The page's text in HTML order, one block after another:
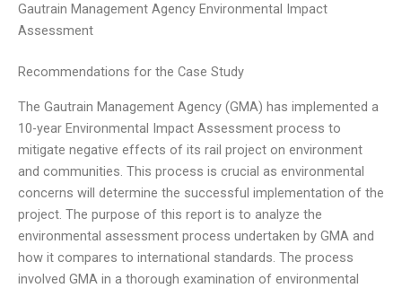
Gautrain Management Agency Environmental Impact
Assessment
Recommendations for the Case Study
The Gautrain Management Agency (GMA) has implemented a
10-year Environmental Impact Assessment process to
mitigate negative effects of its rail project on environment
and communities. This process is crucial as environmental
concerns will determine the successful implementation of the
project. The purpose of this report is to analyze the
environmental assessment process undertaken by GMA and
how it compares to international standards. The process
involved GMA in a thorough examination of environmental